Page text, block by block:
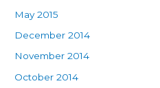
May 2015
December 2014
November 2014
October 2014